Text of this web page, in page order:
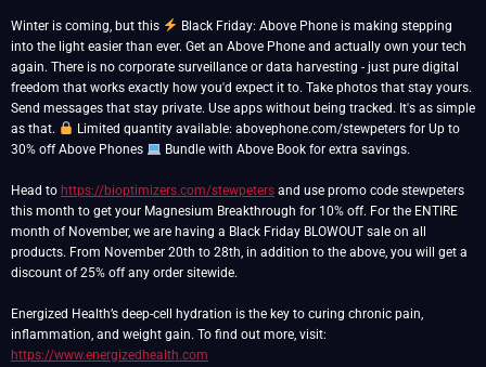
Winter is coming, but this
Black Friday: Above Phone is making stepping
into the light easier than ever. Get an Above Phone and actually own your tech
again. There is no corporate surveillance or data harvesting - just pure digital
freedom that works exactly how you'd expect it to. Take photos that stay yours.
Send messages that stay private. Use apps without being tracked. It's as simple
as that.
Limited quantity available: abovephone.com/stewpeters for Up to
30% off Above Phones
Bundle with Above Book for extra savings.
Head to https://bioptimizers.com/stewpeters and use promo code stewpeters
this month to get your Magnesium Breakthrough for 10% off. For the ENTIRE
month of November, we are having a Black Friday BLOWOUT sale on all
products. From November 20th to 28th, in addition to the above, you will get a
discount of 25% off any order sitewide.
Energized Health’s deep-cell hydration is the key to curing chronic pain,
inflammation, and weight gain. To find out more, visit:
https://www.energizedhealth.com